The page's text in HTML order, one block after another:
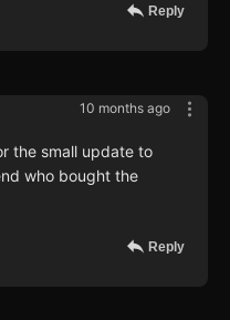
Reply
10 months ago
the small update to
who bought the
Reply